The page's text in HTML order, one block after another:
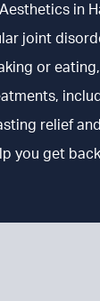
in
joint
or
relief
you get